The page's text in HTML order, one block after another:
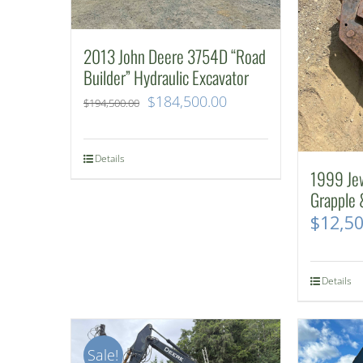
2013 John Deere 3754D “Road
Builder” Hydraulic Excavator
$194,500.00
Original
$184,500.00Current
Details
1999
Grapple
$
Details
Sale!